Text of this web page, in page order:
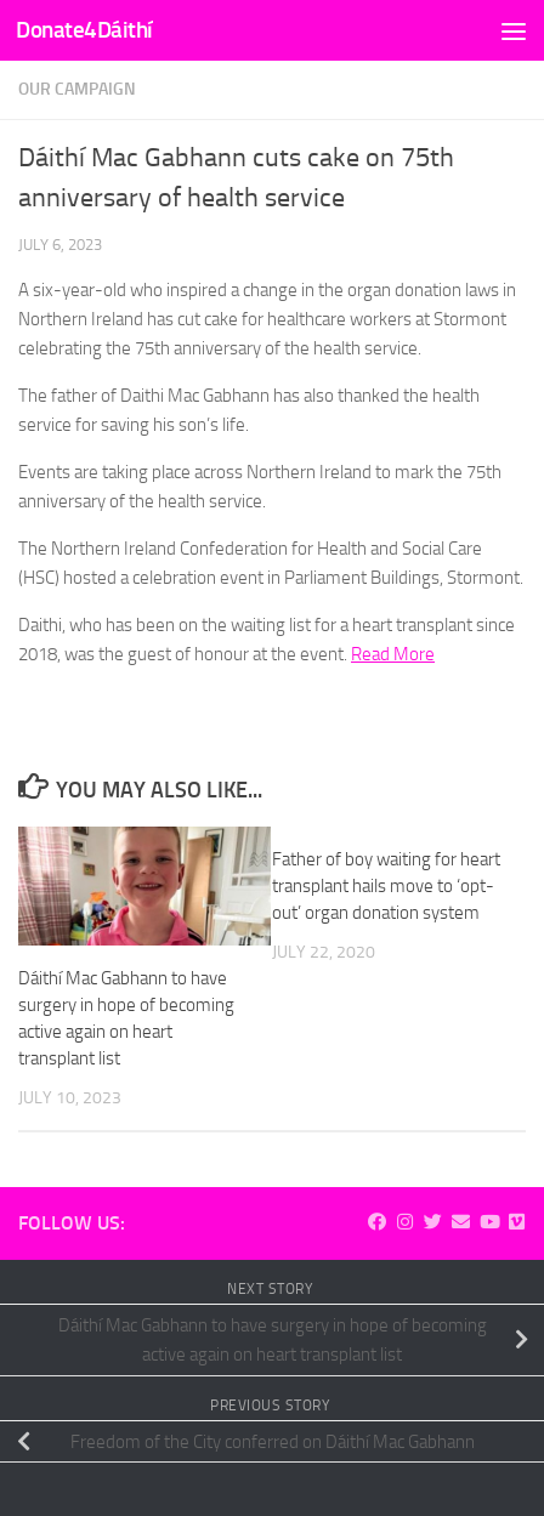
Skip to content
Donate4Dáithí
OUR CAMPAIGN
Dáithí Mac Gabhann cuts cake on 75th
anniversary of health service
JULY 6, 2023
A six-year-old who inspired a change in the organ donation laws in
Northern Ireland has cut cake for healthcare workers at Stormont
celebrating the 75th anniversary of the health service.
The father of Daithi Mac Gabhann has also thanked the health
service for saving his son’s life.
Events are taking place across Northern Ireland to mark the 75th
anniversary of the health service.
The Northern Ireland Confederation for Health and Social Care
(HSC) hosted a celebration event in Parliament Buildings, Stormont.
Daithi, who has been on the waiting list for a heart transplant since
2018, was the guest of honour at the event. Read More
YOU MAY ALSO LIKE...
Dáithí Mac Gabhann to have
surgery in hope of becoming
active again on heart
transplant list
JULY 10, 2023
Father of boy waiting for heart
transplant hails move to ‘opt-
out’ organ donation system
JULY 22, 2020
FOLLOW US:
NEXT STORY
Dáithí Mac Gabhann to have surgery in hope of becoming
active again on heart transplant list
PREVIOUS STORY
Freedom of the City conferred on Dáithí Mac Gabhann